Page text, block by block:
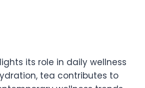
its role in daily wellness
tea contributes to